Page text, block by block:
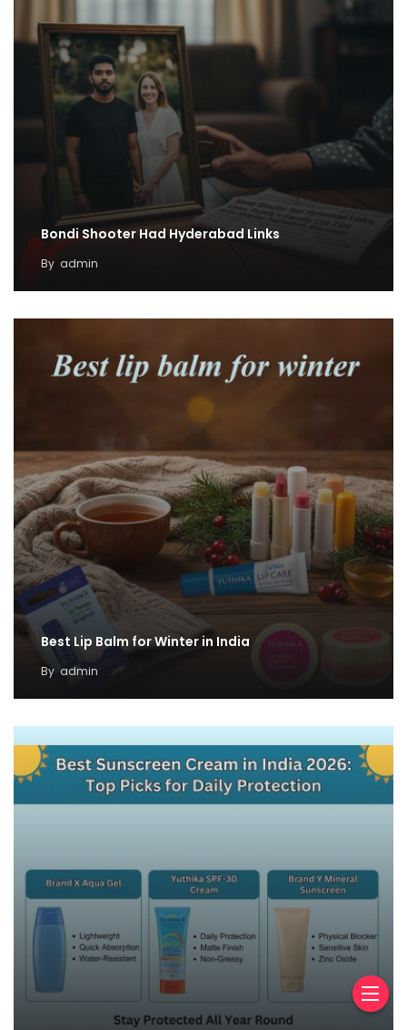
Bondi Shooter Had Hyderabad Links
By admin
Best Lip Balm for Winter in India
By admin